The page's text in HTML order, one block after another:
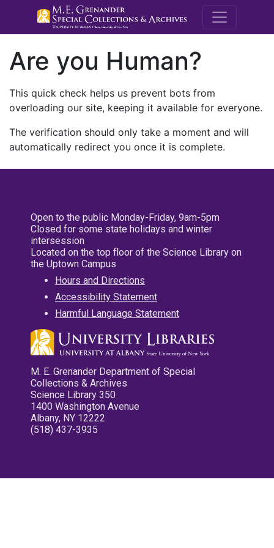
M.E.
Are you Human?
This quick check helps us prevent bots from
overloading our site, keeping it available for everyone.
The verification should only take a moment and will
automatically redirect you once it is complete.
Open to the public Monday-Friday, 9am-5pm
Closed for some state holidays and winter
intersession
Located on the top floor of the Science Library on
the Uptown Campus
Hours and Directions
Accessibility Statement
Harmful Language Statement
M. E. Grenander Department of Special
Collections & Archives
Science Library 350
1400 Washington Avenue
Albany, NY 12222
(518) 437-3935